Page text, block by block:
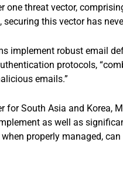
one threat vector,
this vector has
implement robust email
protocols,
emails.”
for South Asia and Korea,
as well as
properly managed,